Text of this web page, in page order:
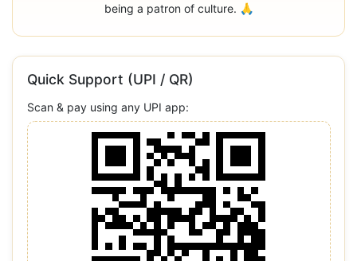
being a patron of culture. 🙏
Quick Support (UPI / QR)
Scan & pay using any UPI app: